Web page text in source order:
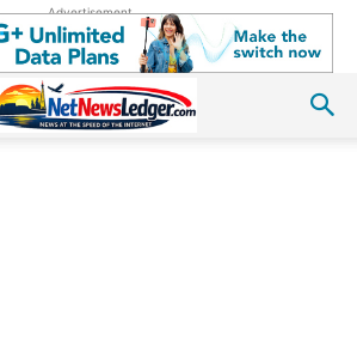
Advertisement